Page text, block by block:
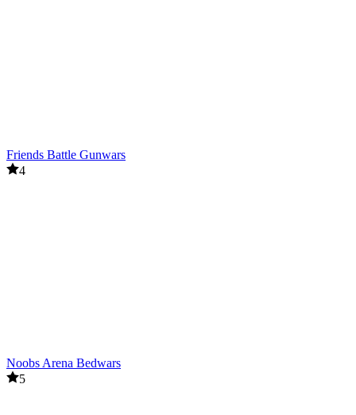
Friends Battle Gunwars
4
Noobs Arena Bedwars
5